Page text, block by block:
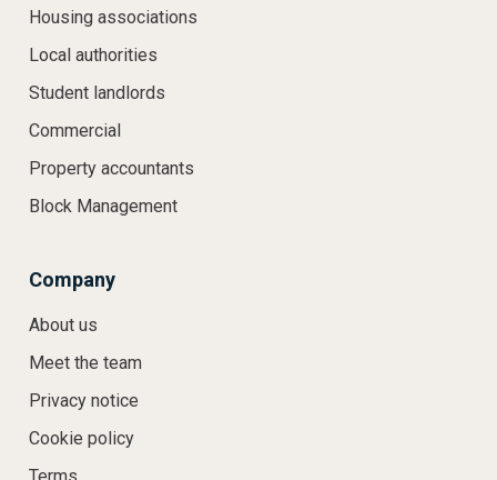
Housing associations
Local authorities
Student landlords
Commercial
Property accountants
Block Management
Company
About us
Meet the team
Privacy notice
Cookie policy